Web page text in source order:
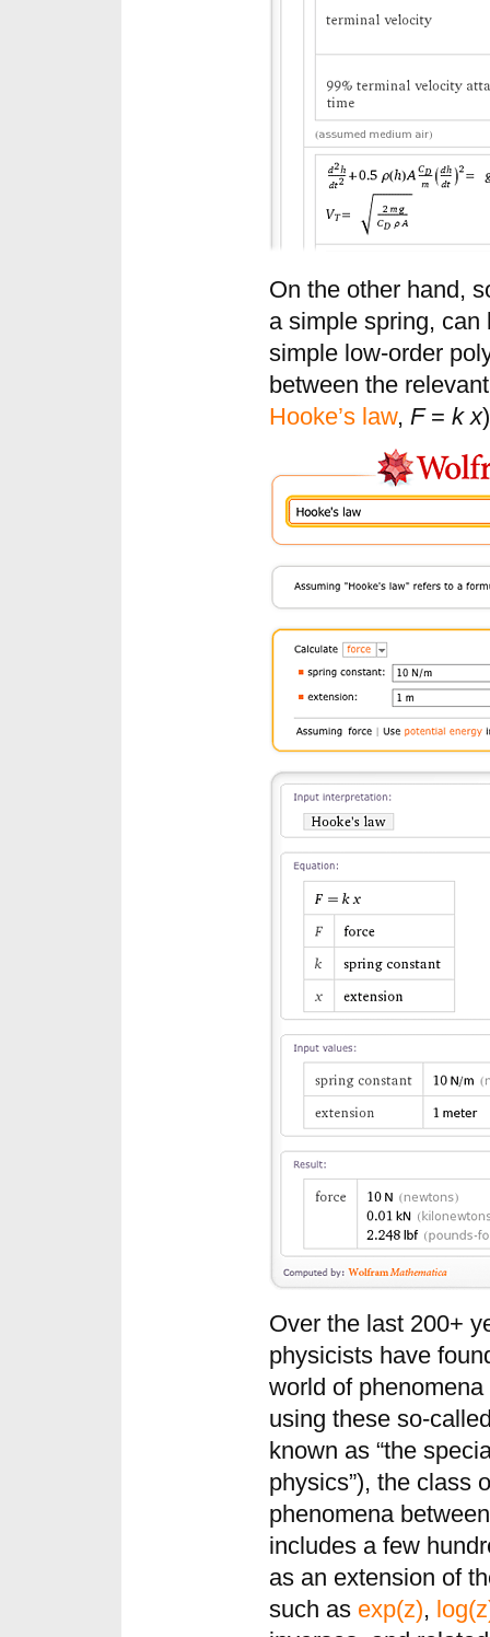
On the other hand,
a simple spring,
simple low-order
between the
Hooke’s law, F= k x
Over the last 200+
physicists have
world of
using these so-
known as “the
physics”), the class
phenomena
includes a few
as an extension of
such as exp(z),